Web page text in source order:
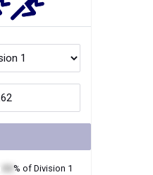
XX % of Division 1